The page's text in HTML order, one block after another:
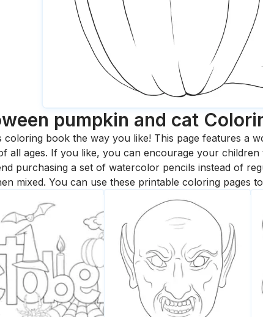
pumpkin and cat
coloring book the way you like! This page features a
all ages. If you like, you can encourage your
purchasing a set of watercolor pencils instead of
mixed. You can use these printable coloring pages